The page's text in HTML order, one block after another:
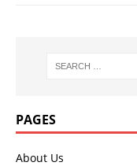
PAGES
About Us